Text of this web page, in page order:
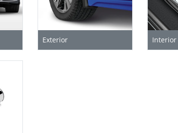
Exterior Interior